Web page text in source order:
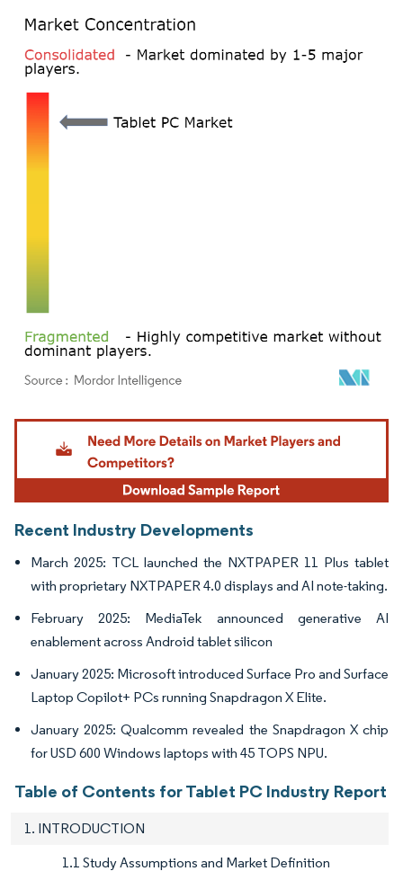
Image © Mordor Intelligence. Reuse requires attribution under CC BY 4.0.
Recent Industry Developments
March 2025: TCL launched the NXTPAPER 11 Plus tablet
with proprietary NXTPAPER 4.0 displays and AI note-taking.
February 2025: MediaTek announced generative AI
enablement across Android tablet silicon
January 2025: Microsoft introduced Surface Pro and Surface
Laptop Copilot+ PCs running Snapdragon X Elite.
January 2025: Qualcomm revealed the Snapdragon X chip
for USD 600 Windows laptops with 45 TOPS NPU.
Table of Contents for Tablet PC Industry Report
1. INTRODUCTION
1.1 Study Assumptions and Market Definition